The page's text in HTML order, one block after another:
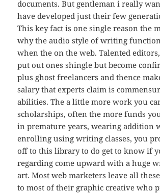
documents. But gentleman i really
have developed just their few
This key fact is one single reason the
why the audio style of writing
when the on the web. Talented
put out ones shingle but become
plus ghost freelancers and thence
salary that experts claim is
abilities. The a little more work you
scholarships, often the more funds
in premature years, wearing addition
enrolling using writing classes, you
off to this library to do get to know if
regarding come upward with a huge
art. Most web marketers leave all
to most of their graphic creative who